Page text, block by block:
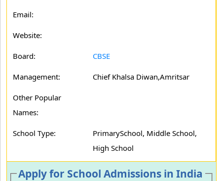
Email:
Website:
Board: CBSE
Management: Chief Khalsa Diwan,Amritsar
Other Popular
Names:
School Type:
PrimarySchool, Middle School,
High School
Apply for School Admissions in India